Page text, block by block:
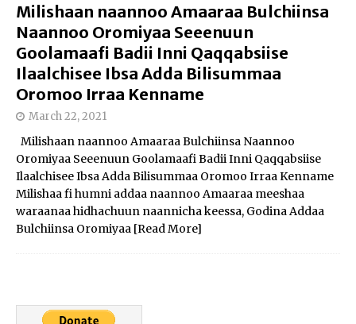
Milishaan naannoo Amaaraa Bulchiinsa
Naannoo Oromiyaa Seeenuun
Goolamaafi Badii Inni Qaqqabsiise
Ilaalchisee Ibsa Adda Bilisummaa
Oromoo Irraa Kenname
March 22, 2021
Milishaan naannoo Amaaraa Bulchiinsa Naannoo
Oromiyaa Seeenuun Goolamaafi Badii Inni Qaqqabsiise
Ilaalchisee Ibsa Adda Bilisummaa Oromoo Irraa Kenname
Milishaa fi humni addaa naannoo Amaaraa meeshaa
waraanaa hidhachuun naannicha keessa, Godina Addaa
Bulchiinsa Oromiyaa [Read More]